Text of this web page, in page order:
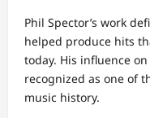
Phil Spector’s work
helped produce hits
today. His influence
recognized as one of
music history.